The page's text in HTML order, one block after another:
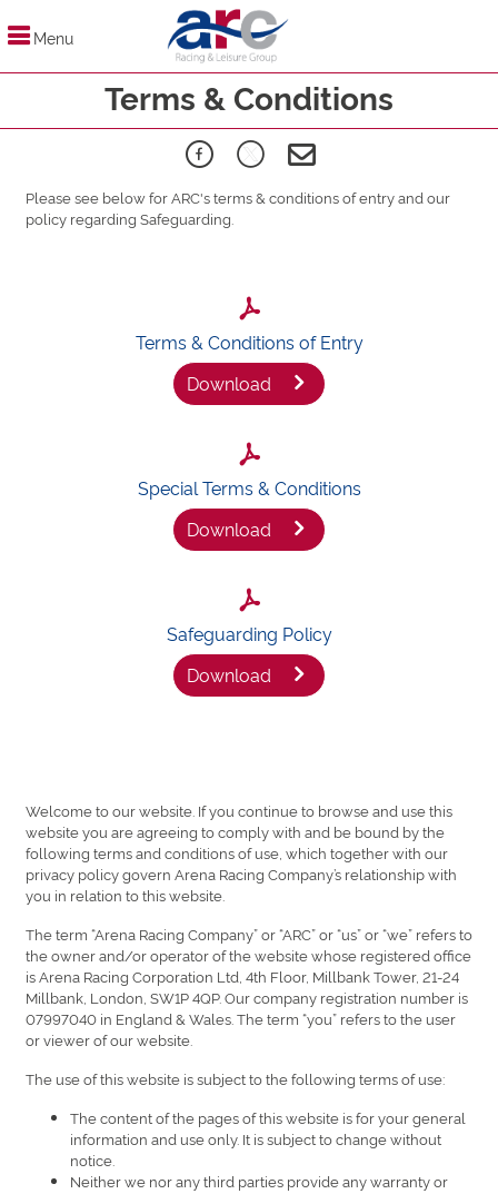
Menu
Terms & Conditions
Please see below for ARC's terms & conditions of entry and our
policy regarding Safeguarding.
Terms & Conditions of Entry
Download
Special Terms & Conditions
Download
Safeguarding Policy
Download
Welcome to our website. If you continue to browse and use this
website you are agreeing to comply with and be bound by the
following terms and conditions of use, which together with our
privacy policy govern Arena Racing Company’s relationship with
you in relation to this website.
The term “Arena Racing Company” or “ARC” or “us” or “we” refers to
the owner and/or operator of the website whose registered office
is Arena Racing Corporation Ltd, 4th Floor, Millbank Tower, 21-24
Millbank, London, SW1P 4QP. Our company registration number is
07997040 in England & Wales. The term “you” refers to the user
or viewer of our website.
The use of this website is subject to the following terms of use:
The content of the pages of this website is for your general
information and use only. It is subject to change without
notice.
Neither we nor any third parties provide any warranty or